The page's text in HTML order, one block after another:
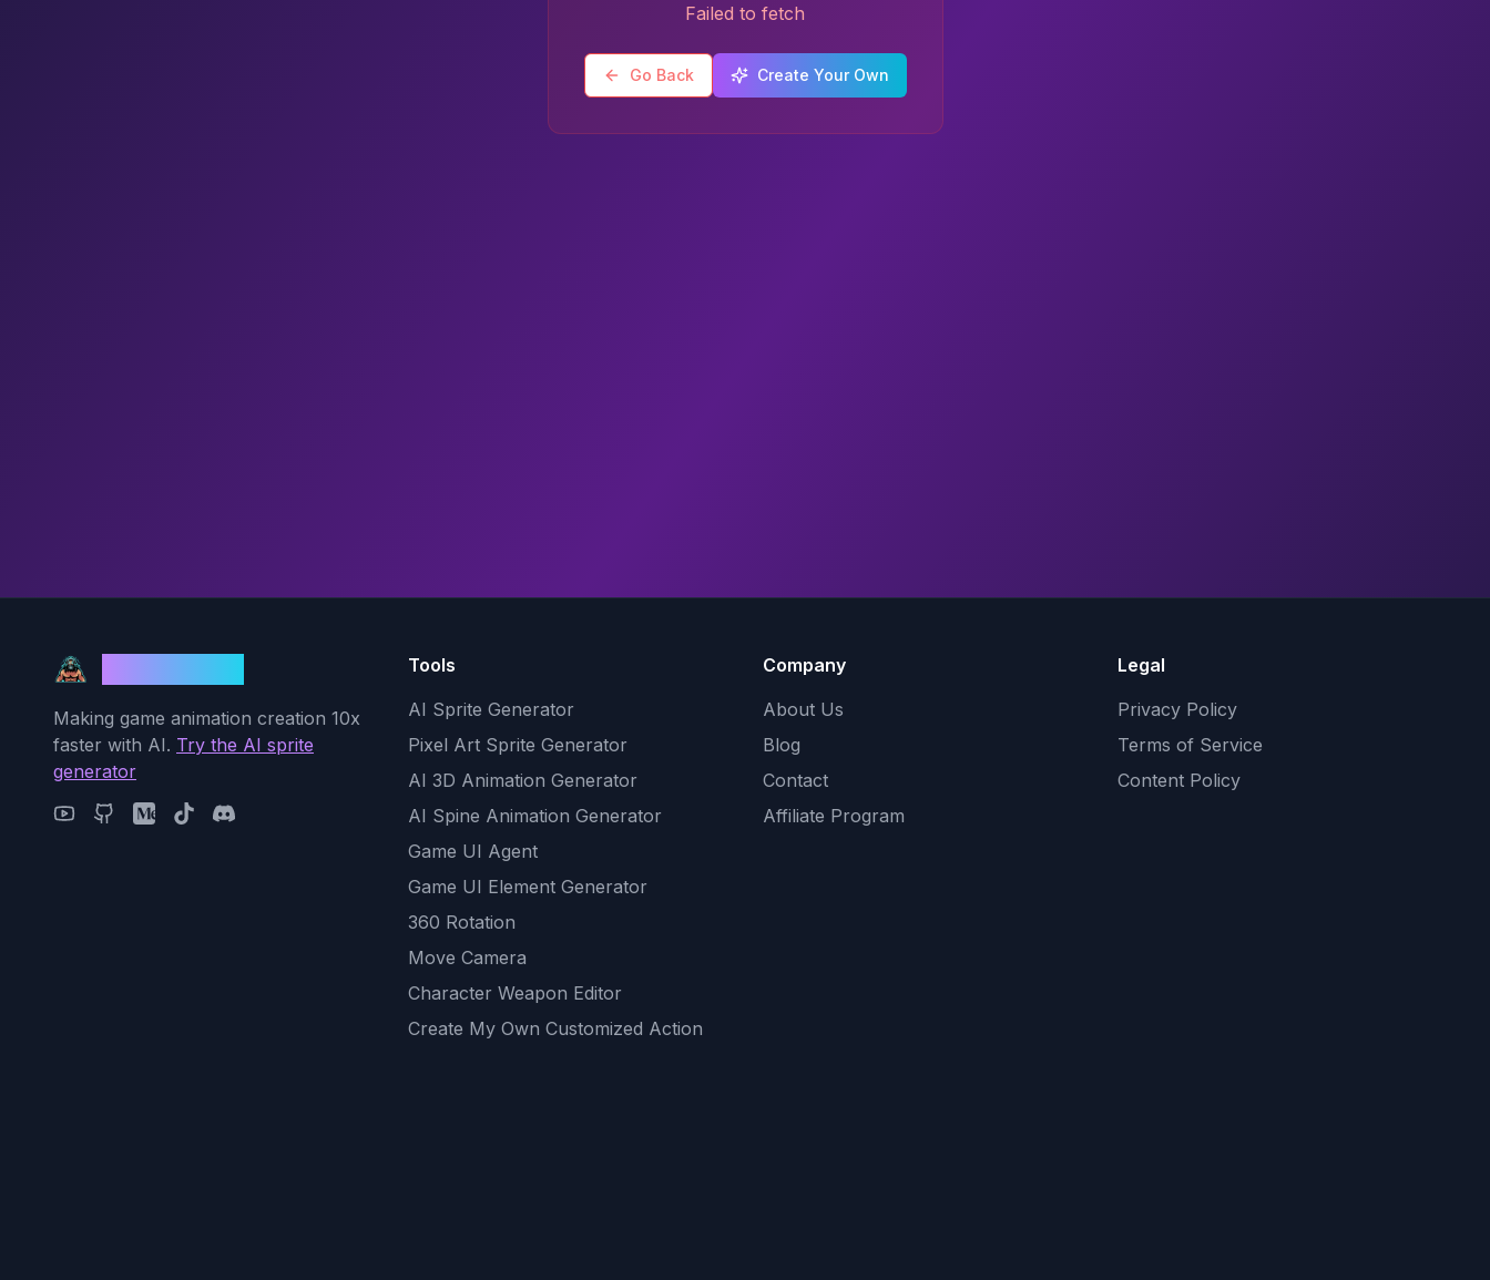
Failed to fetch
Go Back Create Your Own
Making game animation creation 10x
faster with AI. Try the AI sprite
generator
Tools
AI Sprite Generator
Pixel Art Sprite Generator
AI 3D Animation Generator
AI Spine Animation Generator
Game UI Agent
Game UI Element Generator
360 Rotation
Move Camera
Character Weapon Editor
Create My Own Customized Action
Company
About Us
Blog
Contact
Affiliate Program
Legal
Privacy Policy
Terms of Service
Content Policy